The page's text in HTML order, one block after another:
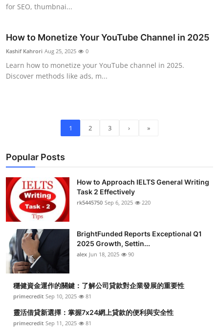
for SEO, thumbnai...
How to Monetize Your YouTube Channel in 2025
Kashif Kahrori Aug 25, 2025 0
Learn how to monetize your YouTube channel in 2025.
Discover methods like ads, m...
1 2 3 › »
Popular Posts
How to Approach IELTS General Writing
Task 2 Effectively
rk5445750 Sep 6, 2025 220
BrightFunded Reports Exceptional Q1
2025 Growth, Settin...
alex Jun 18, 2025 90
穩健資金運作的關鍵：了解公司貸款對企業發展的重要性
primecredit Sep 10, 2025 81
靈活借貸新選擇：掌握7x24網上貸款的便利與安全性
primecredit Sep 11, 2025 81